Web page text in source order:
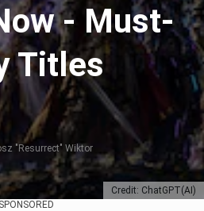
Credit: ChatGPT(AI)
- Must-
Titles
"Resurrect" Wiktor
SPONSORED